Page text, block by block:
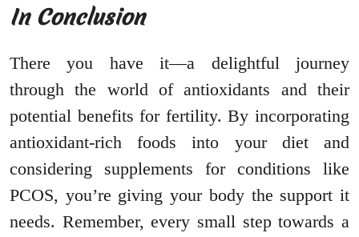
In Conclusion
There you have it—a delightful journey
through the world of antioxidants and their
potential benefits for fertility. By incorporating
antioxidant-rich foods into your diet and
considering supplements for conditions like
PCOS, you’re giving your body the support it
needs. Remember, every small step towards a